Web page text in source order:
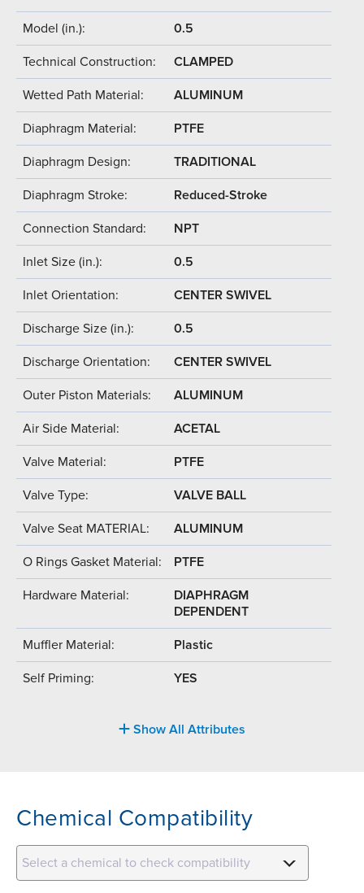
Model (in.): 0.5
Technical Construction: CLAMPED
Wetted Path Material: ALUMINUM
Diaphragm Material: PTFE
Diaphragm Design: TRADITIONAL
Diaphragm Stroke: Reduced-Stroke
Connection Standard: NPT
Inlet Size (in.): 0.5
Inlet Orientation: CENTER SWIVEL
Discharge Size (in.): 0.5
Discharge Orientation: CENTER SWIVEL
Outer Piston Materials: ALUMINUM
Air Side Material: ACETAL
Valve Material: PTFE
Valve Type: VALVE BALL
Valve Seat MATERIAL: ALUMINUM
O Rings Gasket Material: PTFE
Hardware Material:
DIAPHRAGM
DEPENDENT
Muffler Material: Plastic
Self Priming: YES
Show All Attributes
Chemical Compatibility
Select a chemical to check compatibility